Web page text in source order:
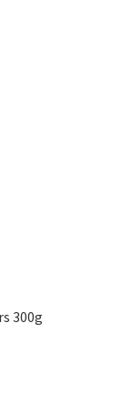
300g